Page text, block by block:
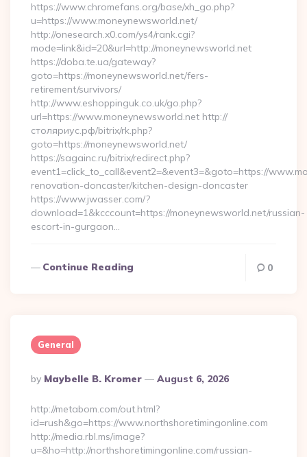
https://www.chromefans.org/base/xh_go.php?
u=https://www.moneynewsworld.net/
http://onesearch.x0.com/ys4/rank.cgi?
mode=link&id=20&url=http://moneynewsworld.net
https://doba.te.ua/gateway?
goto=https://moneynewsworld.net/fers-
retirement/survivors/
http://www.eshoppinguk.co.uk/go.php?
url=https://www.moneynewsworld.net http://
столяриус.рф/bitrix/rk.php?
goto=https://moneynewsworld.net/
https://sagainc.ru/bitrix/redirect.php?
event1=click_to_call&event2=&event3=&goto=https://
renovation-doncaster/kitchen-design-doncaster
https://www.jwasser.com/?
download=1&kcccount=https://moneynewsworld.net/russian-
escort-in-gurgaon…
Continue Reading 0
General
Posted
By
By Maybelle B. Kromer August 6, 2026
http://metabom.com/out.html?
id=rush&go=https://www.northshoretimingonline.com
http://media.rbl.ms/image?
u=&ho=http://northshoretimingonline.com/russian-